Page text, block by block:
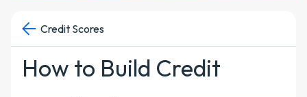
Credit Scores
How to Build Credit